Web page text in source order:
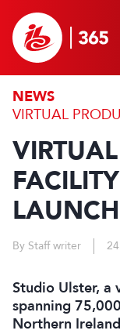
NEWS
VIRTUAL
By Staff writer
Studio Ulster,
spanning
Northern